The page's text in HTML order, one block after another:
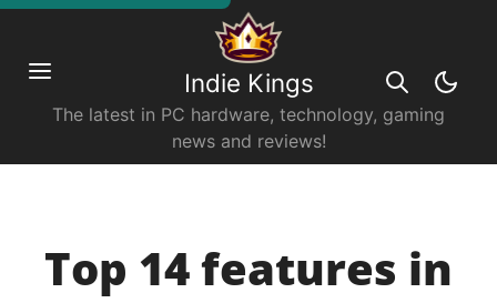
Indie Kings
The latest in PC hardware, technology, gaming
news and reviews!
Top 14 features in